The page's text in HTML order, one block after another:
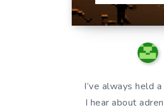
I’ve always held
I hear about